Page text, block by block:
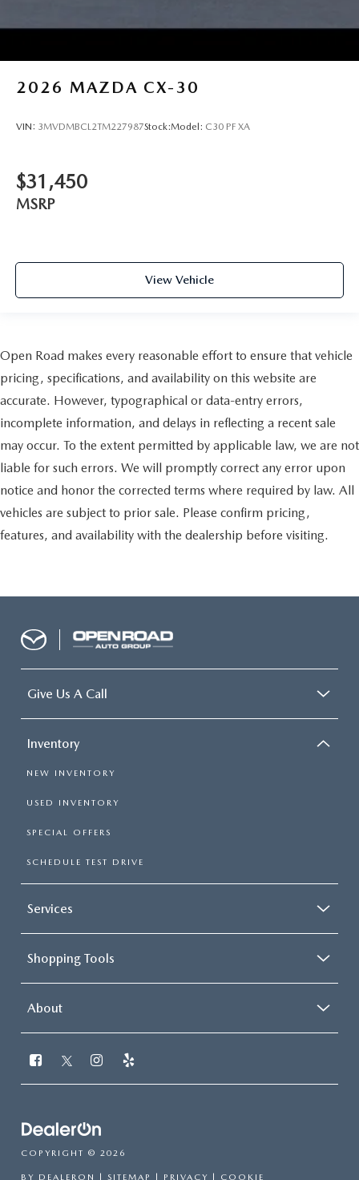
2026 MAZDA CX-30
VIN: 3MVDMBCL2TM227987Stock:Model: C30 PF XA
$31,450
MSRP
View Vehicle
Open Road makes every reasonable effort to ensure that vehicle
pricing, specifications, and availability on this website are
accurate. However, typographical or data-entry errors,
incomplete information, and delays in reflecting a recent sale
may occur. To the extent permitted by applicable law, we are not
liable for such errors. We will promptly correct any error upon
notice and honor the corrected terms where required by law. All
vehicles are subject to prior sale. Please confirm pricing,
features, and availability with the dealership before visiting.
Give Us A Call
Inventory
NEW INVENTORY
USED INVENTORY
SPECIAL OFFERS
SCHEDULE TEST DRIVE
Services
Shopping Tools
About
COPYRIGHT © 2026
BY DEALERON | SITEMAP | PRIVACY | COOKIE